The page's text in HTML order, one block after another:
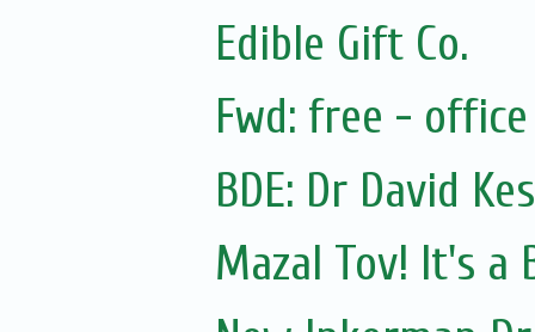
Edible Gift Co.
Fwd: free -
BDE: Dr David
Mazal Tov! It's a